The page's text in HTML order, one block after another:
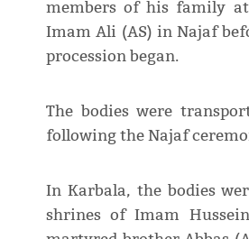
members of his family
Imam Ali (AS) in Najaf
procession began.
The bodies were
following the Najaf
In Karbala, the bodies
shrines of Imam